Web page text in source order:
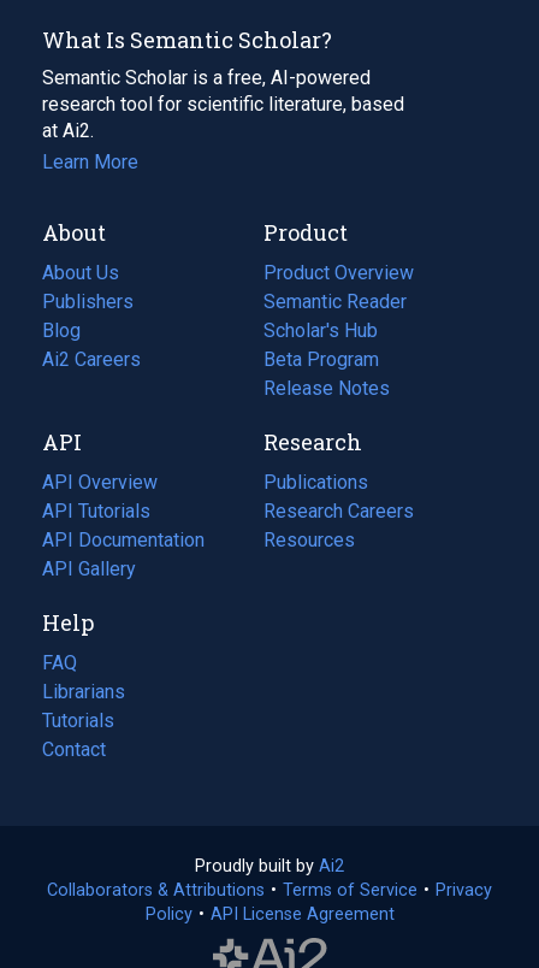
What Is Semantic Scholar?
Semantic Scholar is a free, AI-powered
research tool for scientific literature, based
at Ai2.
Learn More
About
About Us
Publishers
Blog
(opens
in
tab)
Ai2 Careers
(opens
new
tab)
Product
Product Overview
Semantic Reader
Scholar's Hub
Beta Program
Release Notes
API
API Overview
API Tutorials
API Documentation
(opens
in
new
tab)
API Gallery
Research
Publications
(opens
in
a
Research Careers
(opens
in
Resources
(opens
Help
FAQ
Librarians
Tutorials
Contact
Proudly built by Ai2
in
a
Collaborators & Attributions • Terms of Service (opens
• Privacy
Policy(opens
• API License Agreement